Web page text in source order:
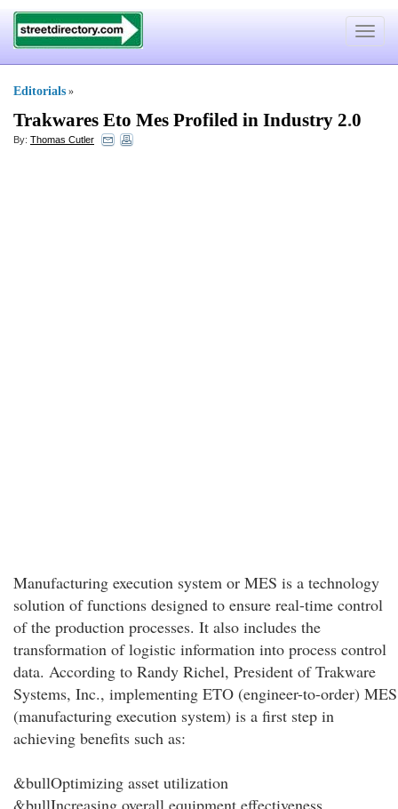
Toggle
Editorials »
Trakwares Eto Mes Profiled in Industry 2.0
By: Thomas Cutler
Manufacturing execution system or MES is a technology
solution of functions designed to ensure real-time control
of the production processes. It also includes the
transformation of logistic information into process control
data. According to Randy Richel, President of Trakware
Systems, Inc., implementing ETO (engineer-to-order) MES
(manufacturing execution system) is a first step in
achieving benefits such as:
&bullOptimizing asset utilization
&bullIncreasing overall equipment effectiveness